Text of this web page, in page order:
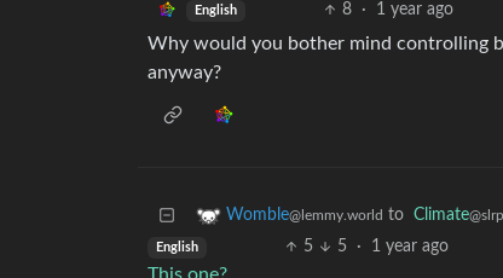
English 8 · 1 year ago
Why would you bother mind controlling
anyway?
Womble@lemmy.world to Climate
English 5 5 · 1 year ago